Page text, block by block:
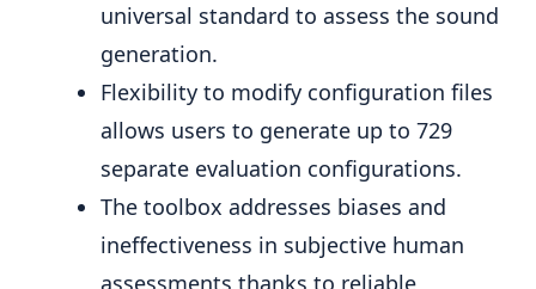
universal standard to assess the sound
generation.
Flexibility to modify configuration files
allows users to generate up to 729
separate evaluation configurations.
The toolbox addresses biases and
ineffectiveness in subjective human